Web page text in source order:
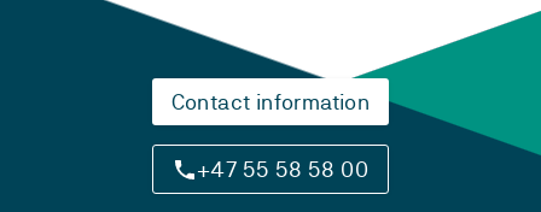
Contact information
+47 55 58 58 00